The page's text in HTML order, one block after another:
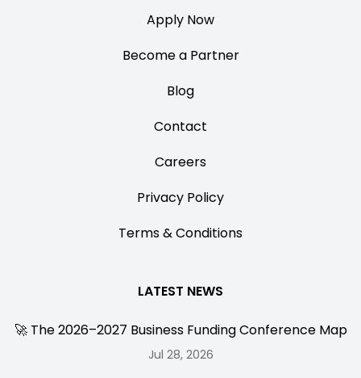
Apply Now
Become a Partner
Blog
Contact
Careers
Privacy Policy
Terms & Conditions
LATEST NEWS
🚀 The 2026–2027 Business Funding Conference Map
Jul 28, 2026